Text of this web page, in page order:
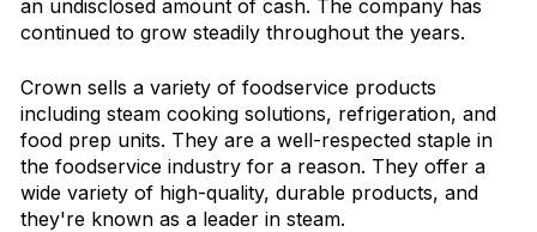
an undisclosed amount of cash. The company has
continued to grow steadily throughout the years.
Crown sells a variety of foodservice products
including steam cooking solutions, refrigeration, and
food prep units. They are a well-respected staple in
the foodservice industry for a reason. They offer a
wide variety of high-quality, durable products, and
they're known as a leader in steam.